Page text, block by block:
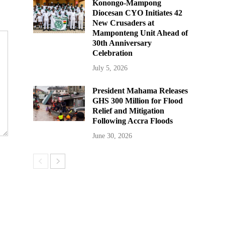
Konongo-Mampong
Diocesan CYO Initiates 42
New Crusaders at
Mamponteng Unit Ahead of
30th Anniversary
Celebration
July 5, 2026
President Mahama Releases
GHS 300 Million for Flood
Relief and Mitigation
Following Accra Floods
June 30, 2026